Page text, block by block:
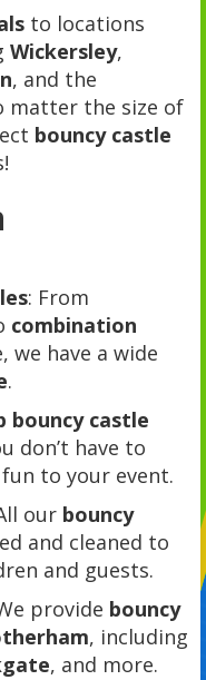
to locations
Wickersley,
, and the
matter the size of
bouncy castle
: From
combination
we have a wide
.
bouncy castle
don’t have to
to your event.
our bouncy
and cleaned to
and guests.
provide bouncy
, including
, and more.